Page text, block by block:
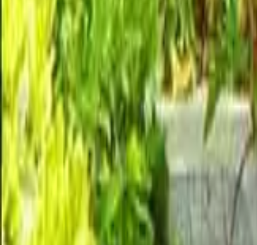
Category Blog
Gardening
Tag:
Share: